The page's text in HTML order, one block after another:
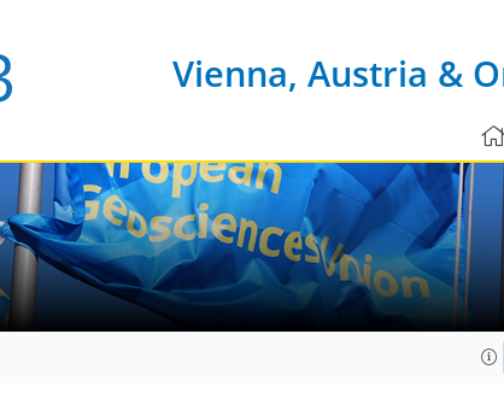
Vienna, Austria &